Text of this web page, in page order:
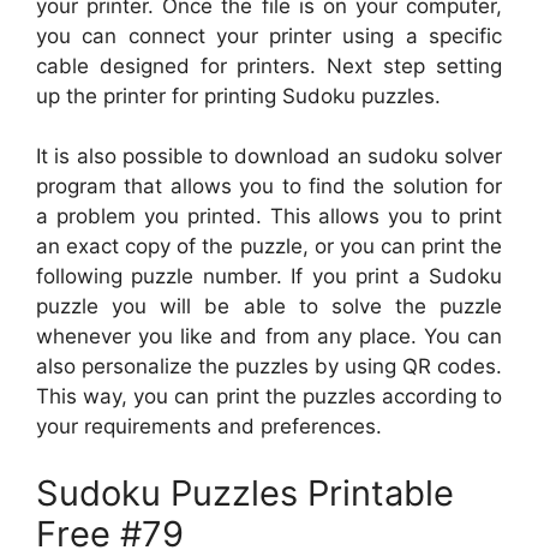
your printer. Once the file is on your computer,
you can connect your printer using a specific
cable designed for printers. Next step setting
up the printer for printing Sudoku puzzles.
It is also possible to download an sudoku solver
program that allows you to find the solution for
a problem you printed. This allows you to print
an exact copy of the puzzle, or you can print the
following puzzle number. If you print a Sudoku
puzzle you will be able to solve the puzzle
whenever you like and from any place. You can
also personalize the puzzles by using QR codes.
This way, you can print the puzzles according to
your requirements and preferences.
Sudoku Puzzles Printable
Free #79